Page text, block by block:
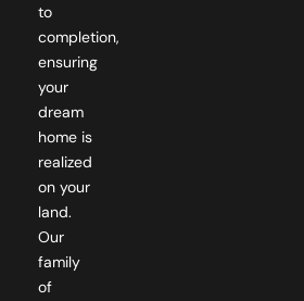
to
completion,
ensuring
your
dream
home is
realized
on your
land.
Our
family
of